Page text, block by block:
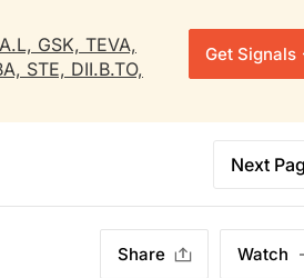
GSK, TEVA,
STE, DII.B.TO,
Get Signals
Next
Share Watch